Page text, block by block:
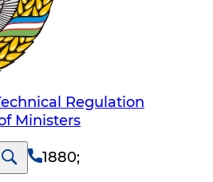
Regulation
Ministers
1880;